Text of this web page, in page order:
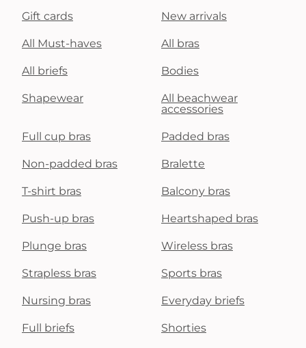
Gift cards New arrivals
All Must-haves All bras
All briefs Bodies
Shapewear
All beachwear
accessories
Full cup bras Padded bras
Non-padded bras Bralette
T-shirt bras Balcony bras
Push-up bras Heartshaped bras
Plunge bras Wireless bras
Strapless bras Sports bras
Nursing bras Everyday briefs
Full briefs Shorties